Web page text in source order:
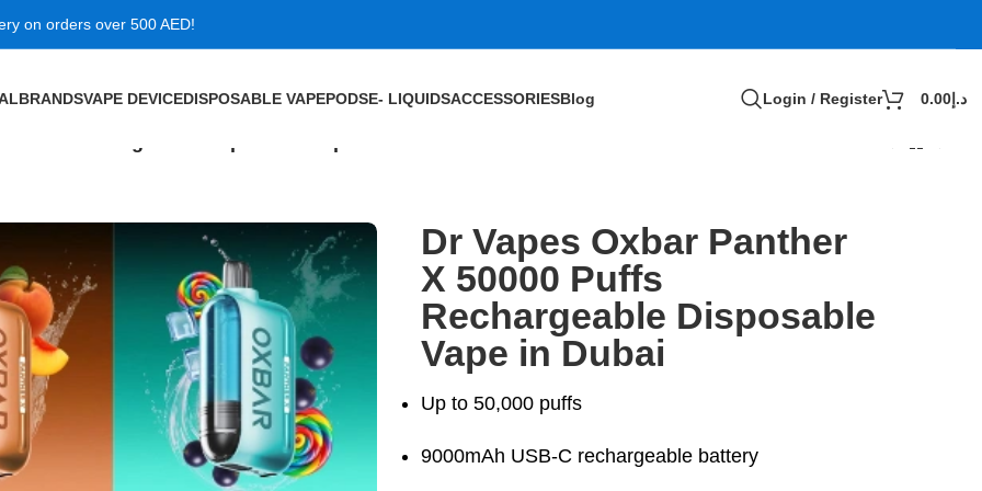
on orders over 500 AED!
BRANDSVAPE DEVICEDISPOSABLE VAPEPODSE- LIQUIDSACCESSORIESBlog Login / Register د.إ 0.00
Dr Vapes Oxbar Panther
X 50000 Puffs
Rechargeable Disposable
Vape in Dubai
Up to 50,000 puffs
9000mAh USB-C rechargeable battery